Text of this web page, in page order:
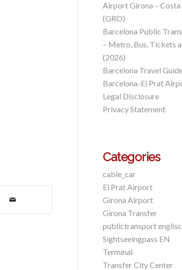
Airport Girona – Costa
(GRO)
Barcelona Public
– Metro, Bus, Tickets
(2026)
Barcelona Travel
Barcelona-El Prat
Legal Disclosure
Privacy Statement
Categories
cable_car
El Prat Airport
Girona Airport
Girona Transfer
publictransport
Sightseeingpass EN
Terminal
Transfer City Center